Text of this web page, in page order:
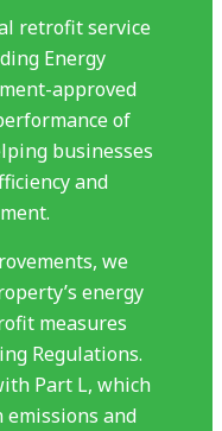
retrofit service
Energy
approved
of
businesses
and
we
energy
measures
Regulations.
Part L, which
emissions and